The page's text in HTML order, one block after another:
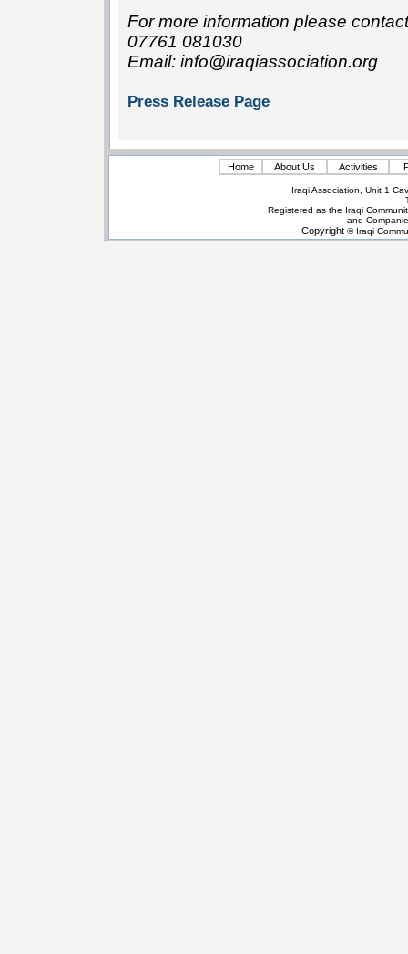
For more information please
07761 081030
Email: info@iraqiassociation.org
Press Release Page
Home About Us Activities
Iraqi Association, Unit 1
Registered as the Iraqi
and
Copyright© Iraqi